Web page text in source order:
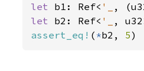
let b1: Ref< '_
let b2: Ref< '_
,
assert_eq! ( *b2, 5)